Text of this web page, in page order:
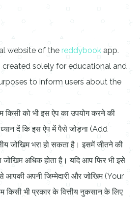
website of the reddybook app.
created solely for educational and
to inform users about the
किसी को भी इस ऐप का उपयोग करने की
दें कि इस ऐप में पैसे जोड़ना (Add
जोखिम भरा हो सकता है। इसमें जीतने की
अधिक होता है। यदि आप फिर भी इसे
आपकी अपनी जिम्मेदारी और जोखिम (Your
किसी भी प्रकार के वित्तीय नुकसान के लिए